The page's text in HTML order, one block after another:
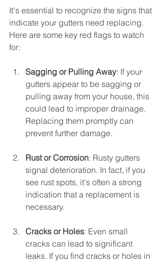
It's essential to recognize the signs that
indicate your gutters need replacing.
Here are some key red flags to watch
for:
Sagging or Pulling Away: If your
gutters appear to be sagging or
pulling away from your house, this
could lead to improper drainage.
Replacing them promptly can
prevent further damage.
Rust or Corrosion: Rusty gutters
signal deterioration. In fact, if you
see rust spots, it's often a strong
indication that a replacement is
necessary.
Cracks or Holes: Even small
cracks can lead to significant
leaks. If you find cracks or holes in